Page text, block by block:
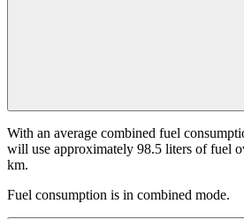
With an average combined fuel
will use approximately 98.5 liters of fuel
km.
Fuel consumption is in combined mode.